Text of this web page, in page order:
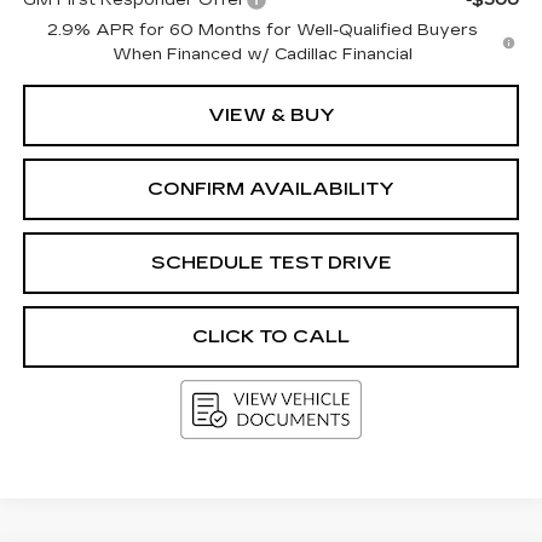
2.9% APR for 60 Months for Well-Qualified Buyers
When Financed w/ Cadillac Financial
VIEW & BUY
CONFIRM AVAILABILITY
SCHEDULE TEST DRIVE
CLICK TO CALL